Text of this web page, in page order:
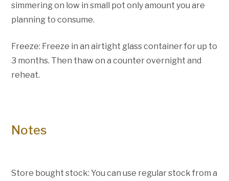
simmering on low in small pot only amount you are
planning to consume.
Freeze: Freeze in an airtight glass container for up to
3 months. Then thaw on a counter overnight and
reheat.
Notes
Store bought stock: You can use regular stock from a